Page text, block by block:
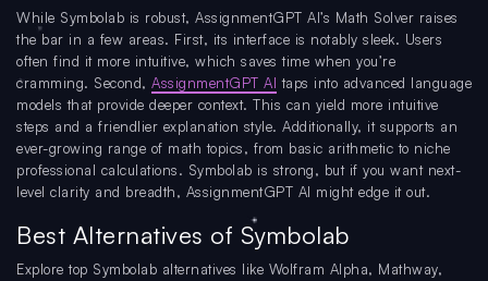
While Symbolab is robust, AssignmentGPT AI’s Math Solver raises
the bar in a few areas. First, its interface is notably sleek. Users
often find it more intuitive, which saves time when you’re
cramming. Second, AssignmentGPT AI taps into advanced language
models that provide deeper context. This can yield more intuitive
steps and a friendlier explanation style. Additionally, it supports an
ever-growing range of math topics, from basic arithmetic to niche
professional calculations. Symbolab is strong, but if you want next-
level clarity and breadth, AssignmentGPT AI might edge it out.
Best Alternatives of Symbolab
Explore top Symbolab alternatives like Wolfram Alpha, Mathway,